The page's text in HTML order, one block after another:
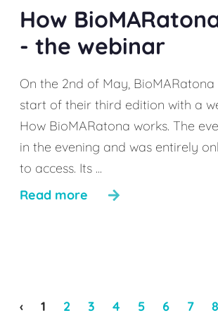
How
- the webinar
On the 2nd of May,
start of their third edition with a
How BioMARatona works. The
in the evening and was entirely
to access. Its ...
Read more
‹ 1 2 3 4 5 6 7 8